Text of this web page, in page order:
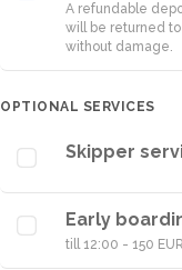
A refundable
will be returned
without damage.
OPTIONAL SERVICES
Skipper
Early
till 12:00 - 150